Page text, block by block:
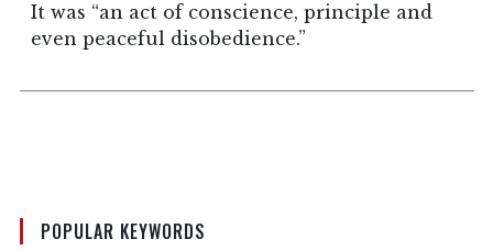
POPULAR KEYWORDS
It was “an act of conscience, principle and
even peaceful disobedience.”